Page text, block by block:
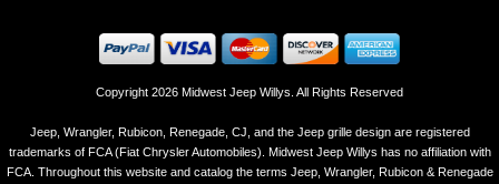
Copyright 2026 Midwest Jeep Willys. All Rights Reserved
Jeep, Wrangler, Rubicon, Renegade, CJ, and the Jeep grille design are registered
trademarks of FCA (Fiat Chrysler Automobiles). Midwest Jeep Willys has no affiliation with
FCA. Throughout this website and catalog the terms Jeep, Wrangler, Rubicon & Renegade